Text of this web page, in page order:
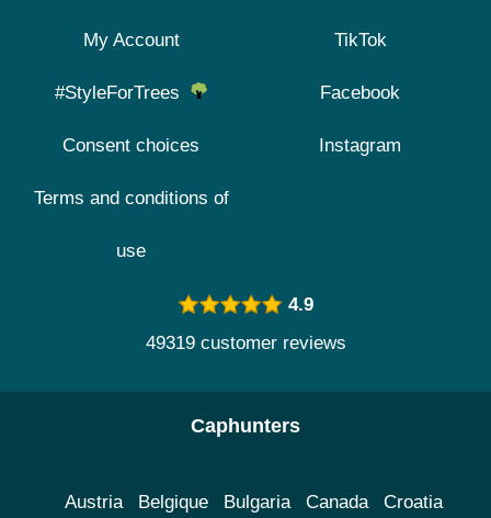
My Account
#StyleForTrees
Consent choices
Terms and conditions of
use
TikTok
Facebook
Instagram
4.9
49319 customer reviews
Caphunters
Austria Belgique Bulgaria Canada Croatia